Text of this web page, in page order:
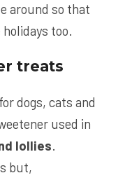
around so that
too.
treats
dogs, cats and
used in
lollies.
but,